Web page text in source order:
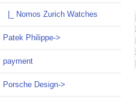
|_ Nomos Zurich Watches
Patek Philippe->
payment
Porsche Design->